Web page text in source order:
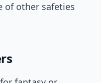
of other safeties